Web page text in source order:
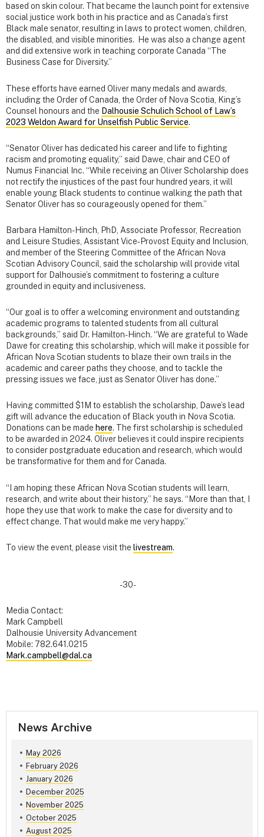
based on skin colour. That became the launch point for extensive
social justice work both in his practice and as Canada’s first
Black male senator, resulting in laws to protect women, children,
the disabled, and visible minorities. He was also a change agent
and did extensive work in teaching corporate Canada “The
Business Case for Diversity.”
These efforts have earned Oliver many medals and awards,
including the Order of Canada, the Order of Nova Scotia, King’s
Counsel honours and the Dalhousie Schulich School of Law’s
2023 Weldon Award for Unselfish Public Service.
“Senator Oliver has dedicated his career and life to fighting
racism and promoting equality,” said Dawe, chair and CEO of
Numus Financial Inc. “While receiving an Oliver Scholarship does
not rectify the injustices of the past four hundred years, it will
enable young Black students to continue walking the path that
Senator Oliver has so courageously opened for them.”
Barbara Hamilton-Hinch, PhD, Associate Professor, Recreation
and Leisure Studies, Assistant Vice‑Provost Equity and Inclusion,
and member of the Steering Committee of the African Nova
Scotian Advisory Council, said the scholarship will provide vital
support for Dalhousie’s commitment to fostering a culture
grounded in equity and inclusiveness.
“Our goal is to offer a welcoming environment and outstanding
academic programs to talented students from all cultural
backgrounds,” said Dr. Hamilton-Hinch. “We are grateful to Wade
Dawe for creating this scholarship, which will make it possible for
African Nova Scotian students to blaze their own trails in the
academic and career paths they choose, and to tackle the
pressing issues we face, just as Senator Oliver has done.”
Having committed $1M to establish the scholarship, Dawe’s lead
gift will advance the education of Black youth in Nova Scotia.
Donations can be made here. The first scholarship is scheduled
to be awarded in 2024. Oliver believes it could inspire recipients
to consider postgraduate education and research, which would
be transformative for them and for Canada.
“I am hoping these African Nova Scotian students will learn,
research, and write about their history,” he says. “More than that, I
hope they use that work to make the case for diversity and to
effect change. That would make me very happy.”
To view the event, please visit the livestream.
-30-
Media Contact:
Mark Campbell
Dalhousie University Advancement
Mobile: 782.641.0215
Mark.campbell@dal.ca
News Archive
May 2026
February 2026
January 2026
December 2025
November 2025
October 2025
August 2025